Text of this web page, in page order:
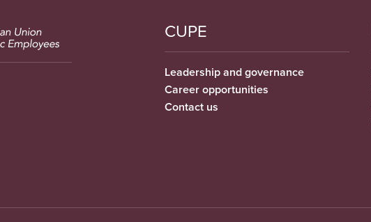
CUPE
Leadership and governance
Career opportunities
Contact us